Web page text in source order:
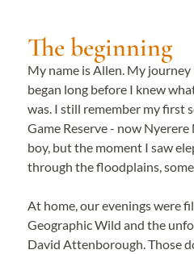
The beginning
My name is Allen. My
began long before I knew
was. I still remember my first
Game Reserve - now
boy, but the moment I saw
through the floodplains,
At home, our evenings were
Geographic Wild and the
David Attenborough. Those